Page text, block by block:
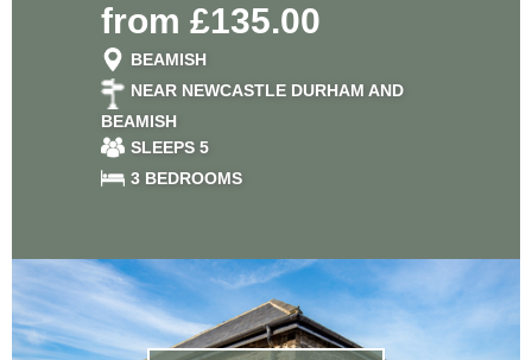
from £135.00
BEAMISH
NEAR NEWCASTLE DURHAM AND
BEAMISH
SLEEPS 5
3 BEDROOMS